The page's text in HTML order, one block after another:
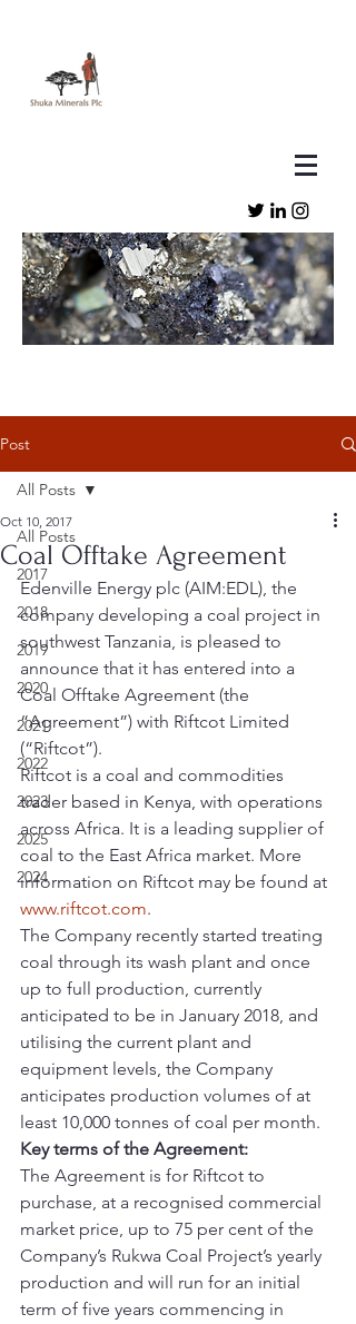
Post
All Posts
2017
2018
2019
2020
2021
2022
2023
2025
2024
All Posts
Coal Offtake Agreement
Oct 10, 2017
Edenville Energy plc (AIM:EDL), the
company developing a coal project in
southwest Tanzania, is pleased to
announce that it has entered into a
Coal Offtake Agreement (the
“Agreement”) with Riftcot Limited
(“Riftcot”).
Riftcot is a coal and commodities
trader based in Kenya, with operations
across Africa. It is a leading supplier of
coal to the East Africa market. More
information on Riftcot may be found at
www.riftcot.com.
The Company recently started treating
coal through its wash plant and once
up to full production, currently
anticipated to be in January 2018, and
utilising the current plant and
equipment levels, the Company
anticipates production volumes of at
least 10,000 tonnes of coal per month.
Key terms of the Agreement:
The Agreement is for Riftcot to
purchase, at a recognised commercial
market price, up to 75 per cent of the
Company’s Rukwa Coal Project’s yearly
production and will run for an initial
term of five years commencing in